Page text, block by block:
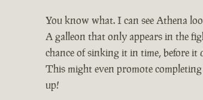
You know what. I can see Athena
A galleon that only appears in the
chance of sinking it in time, before it
This might even promote
up!